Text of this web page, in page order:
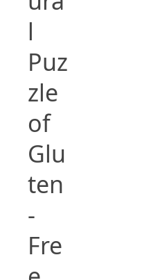
l
Puz
zle
of
Glu
ten
-
Fre